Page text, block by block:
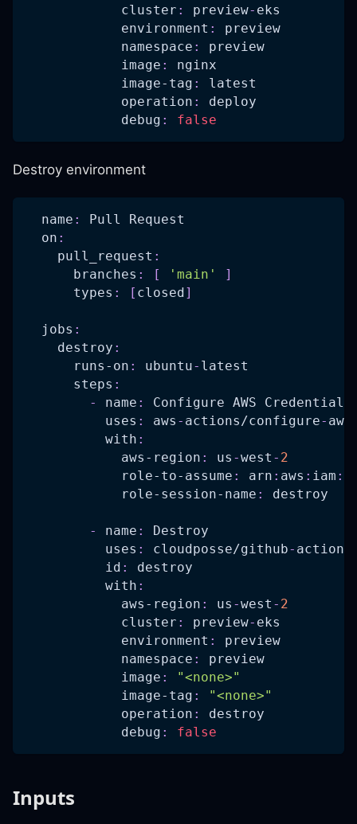
cluster : preview- eks
environment :
preview
namespace :
preview
image :
nginx
image-tag :
latest
operation :
deploy
debug : false
Destroy environment
name :
Pull Request
on :
pull_request :
branches : [ 'main'
]
types : [ closed]
jobs :
destroy :
runs-on : ubuntu- latest
steps :
-
name :
Configure AWS Credentials
uses : aws - actions/configure- aws
with :
aws-region : us -west - 2
role-to-assume : arn : aws : iam :
role-session-name :
- name :
Destroy
uses : cloudposse/github- action
id :
destroy
with :
aws-region : us -west - 2
cluster : preview- eks
environment :
preview
namespace :
preview
image :
"<none>"
image-tag :
"<none>"
operation :
destroy
debug : false
Inputs